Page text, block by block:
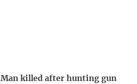
Man killed after hunting gun